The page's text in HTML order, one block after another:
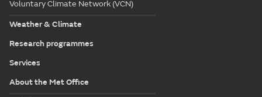
Voluntary Climate Network (VCN)
Weather & Climate
Research programmes
Services
About the Met Office